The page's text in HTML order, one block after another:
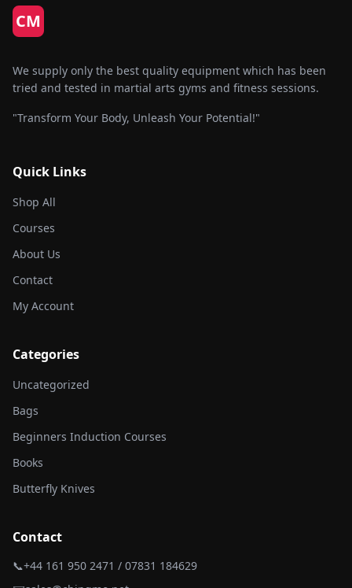
CM
We supply only the best quality equipment which has been
tried and tested in martial arts gyms and fitness sessions.
"Transform Your Body, Unleash Your Potential!"
Quick Links
Shop All
Courses
About Us
Contact
My Account
Categories
Uncategorized
Bags
Beginners Induction Courses
Books
Butterfly Knives
Contact
📞+44 161 950 2471 / 07831 184629